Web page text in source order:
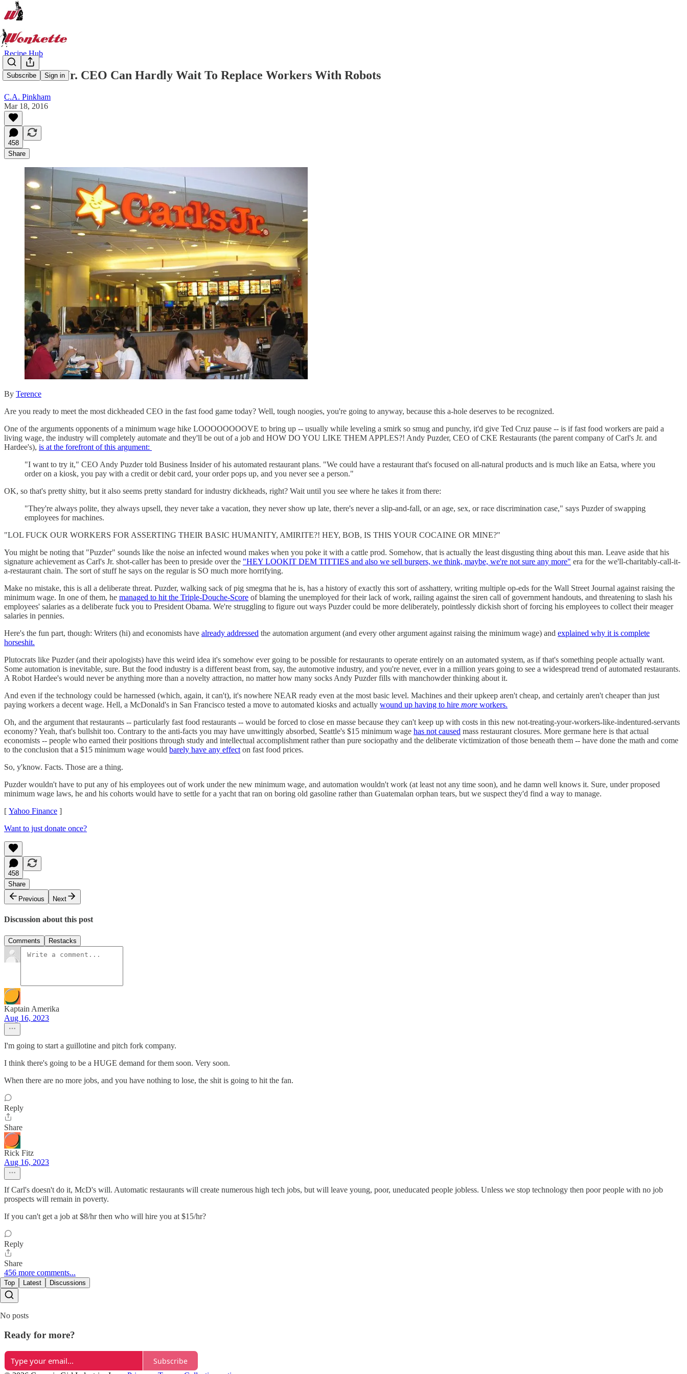
Subscribe Sign in
Recipe Hub
Evil Carl's Jr. CEO Can Hardly Wait To Replace Workers With Robots
C.A. Pinkham
Mar 18, 2016
458
Share
By Terence
Are you ready to meet the most dickheaded CEO in the fast food game today? Well, tough noogies, you're going to anyway, because this a-hole deserves to be recognized.
One of the arguments opponents of a minimum wage hike LOOOOOOOOVE to bring up -- usually while leveling a smirk so smug and punchy, it'd give Ted Cruz pause -- is if fast food workers are paid a
living wage, the industry will completely automate and they'll be out of a job and HOW DO YOU LIKE THEM APPLES?! Andy Puzder, CEO of CKE Restaurants (the parent company of Carl's Jr. and
Hardee's), is at the forefront of this argument:
"I want to try it," CEO Andy Puzder told Business Insider of his automated restaurant plans. "We could have a restaurant that's focused on all-natural products and is much like an Eatsa, where you
order on a kiosk, you pay with a credit or debit card, your order pops up, and you never see a person."
OK, so that's pretty shitty, but it also seems pretty standard for industry dickheads, right? Wait until you see where he takes it from there:
"They're always polite, they always upsell, they never take a vacation, they never show up late, there's never a slip-and-fall, or an age, sex, or race discrimination case," says Puzder of swapping
employees for machines.
"LOL FUCK OUR WORKERS FOR ASSERTING THEIR BASIC HUMANITY, AMIRITE?! HEY, BOB, IS THIS YOUR COCAINE OR MINE?"
You might be noting that "Puzder" sounds like the noise an infected wound makes when you poke it with a cattle prod. Somehow, that is actually the least disgusting thing about this man. Leave aside that his
signature achievement as Carl's Jr. shot-caller has been to preside over the "HEY LOOKIT DEM TITTIES and also we sell burgers, we think, maybe, we're not sure any more" era for the we'll-charitably-call-it-
a-restaurant chain. The sort of stuff he says on the regular is SO much more horrifying.
Make no mistake, this is all a deliberate threat. Puzder, walking sack of pig smegma that he is, has a history of exactly this sort of asshattery, writing multiple op-eds for the Wall Street Journal against raising the
minimum wage. In one of them, he managed to hit the Triple-Douche-Score of blaming the unemployed for their lack of work, railing against the siren call of government handouts, and threatening to slash his
employees' salaries as a deliberate fuck you to President Obama. We're struggling to figure out ways Puzder could be more deliberately, pointlessly dickish short of forcing his employees to collect their meager
salaries in pennies.
Here's the fun part, though: Writers (hi) and economists have already addressed the automation argument (and every other argument against raising the minimum wage) and explained why it is complete
horseshit.
Plutocrats like Puzder (and their apologists) have this weird idea it's somehow ever going to be possible for restaurants to operate entirely on an automated system, as if that's something people actually want.
Some automation is inevitable, sure. But the food industry is a different beast from, say, the automotive industry, and you're never, ever in a million years going to see a widespread trend of automated restaurants.
A Robot Hardee's would never be anything more than a novelty attraction, no matter how many socks Andy Puzder fills with manchowder thinking about it.
And even if the technology could be harnessed (which, again, it can't), it's nowhere NEAR ready even at the most basic level. Machines and their upkeep aren't cheap, and certainly aren't cheaper than just
paying workers a decent wage. Hell, a McDonald's in San Francisco tested a move to automated kiosks and actually wound up having to hire more workers.
Oh, and the argument that restaurants -- particularly fast food restaurants -- would be forced to close en masse because they can't keep up with costs in this new not-treating-your-workers-like-indentured-servants
economy? Yeah, that's bullshit too. Contrary to the anti-facts you may have unwittingly absorbed, Seattle's $15 minimum wage has not caused mass restaurant closures. More germane here is that actual
economists -- people who earned their positions through study and intellectual accomplishment rather than pure sociopathy and the deliberate victimization of those beneath them -- have done the math and come
to the conclusion that a $15 minimum wage would barely have any effect on fast food prices.
So, y'know. Facts. Those are a thing.
Puzder wouldn't have to put any of his employees out of work under the new minimum wage, and automation wouldn't work (at least not any time soon), and he damn well knows it. Sure, under proposed
minimum wage laws, he and his cohorts would have to settle for a yacht that ran on boring old gasoline rather than Guatemalan orphan tears, but we suspect they'd find a way to manage.
[ Yahoo Finance ]
Want to just donate once?
458
Share
Previous
Next
Discussion about this post
Comments Restacks
Kaptain Amerika
Aug 16, 2023
I'm going to start a guillotine and pitch fork company.
I think there's going to be a HUGE demand for them soon. Very soon.
When there are no more jobs, and you have nothing to lose, the shit is going to hit the fan.
Reply
Share
Rick Fitz
Aug 16, 2023
If Carl's doesn't do it, McD's will. Automatic restaurants will create numerous high tech jobs, but will leave young, poor, uneducated people jobless. Unless we stop technology then poor people with no job
prospects will remain in poverty.
If you can't get a job at $8/hr then who will hire you at $15/hr?
Reply
Share
456 more comments...
Top Latest Discussions
No posts
Ready for more?
Subscribe